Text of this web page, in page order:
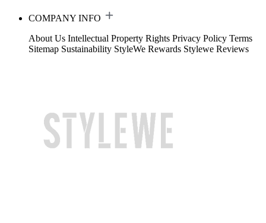
COMPANY INFO
About Us Intellectual Property Rights Privacy Policy Terms
Sitemap Sustainability StyleWe Rewards Stylewe Reviews